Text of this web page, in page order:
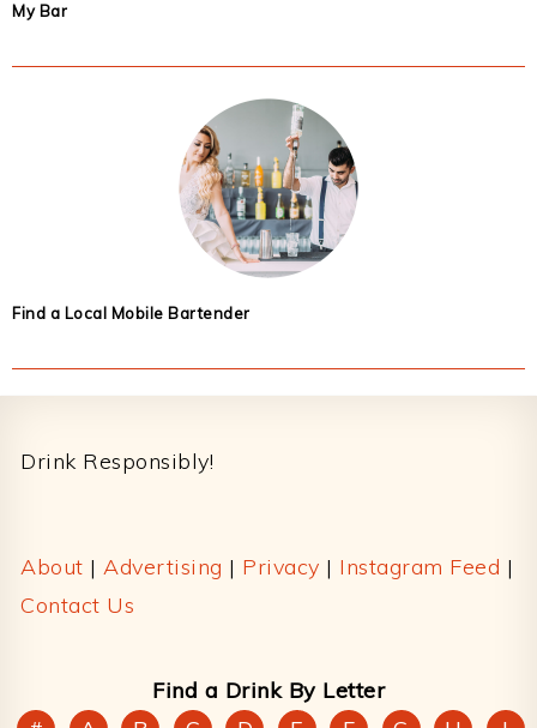
My Bar
Find a Local Mobile Bartender
Drink Responsibly!
About | Advertising | Privacy | Instagram Feed |
Contact Us
Find a Drink By Letter